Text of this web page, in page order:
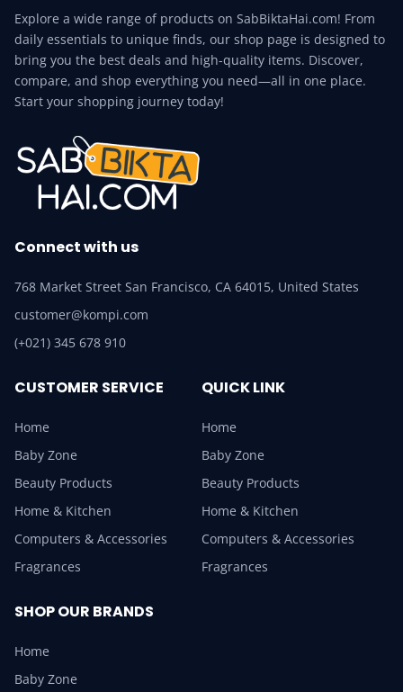
Explore a wide range of products on SabBiktaHai.com! From
daily essentials to unique finds, our shop page is designed to
bring you the best deals and high-quality items. Discover,
compare, and shop everything you need—all in one place.
Start your shopping journey today!
Connect with us
768 Market Street San Francisco, CA 64015, United States
customer@kompi.com
(+021) 345 678 910
CUSTOMER SERVICE
Home
Baby Zone
Beauty Products
Home & Kitchen
Computers & Accessories
Fragrances
QUICK LINK
Home
Baby Zone
Beauty Products
Home & Kitchen
Computers & Accessories
Fragrances
SHOP OUR BRANDS
Home
Baby Zone